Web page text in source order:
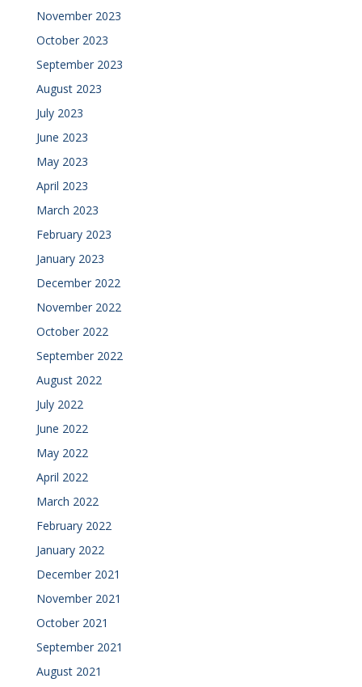
November 2023
October 2023
September 2023
August 2023
July 2023
June 2023
May 2023
April 2023
March 2023
February 2023
January 2023
December 2022
November 2022
October 2022
September 2022
August 2022
July 2022
June 2022
May 2022
April 2022
March 2022
February 2022
January 2022
December 2021
November 2021
October 2021
September 2021
August 2021